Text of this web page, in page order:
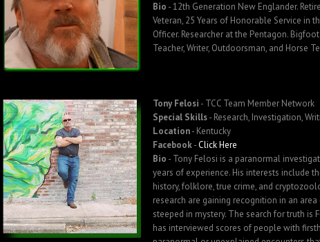
Bio -12th Generation New Englander.
Veteran, 25 Years of Honorable Service in
Officer. Researcher at the Pentagon.
Teacher, Writer, Outdoorsman, and Horse
Tony Felosi - TCC Team Member Network
Special Skills- Research, Investigation,
Location- Kentucky
Facebook-Click Here
Bio - Tony Felosi is a paranormal
years of experience. His interests include
history, folklore, true crime, and
research are gaining recognition in an
steeped in mystery. The search for truth is
has interviewed scores of people with